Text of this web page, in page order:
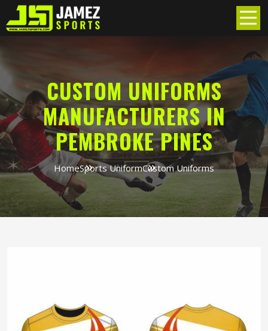
CUSTOM UNIFORMS
MANUFACTURERS IN
PEMBROKE PINES
HomeSports UniformCustom Uniforms